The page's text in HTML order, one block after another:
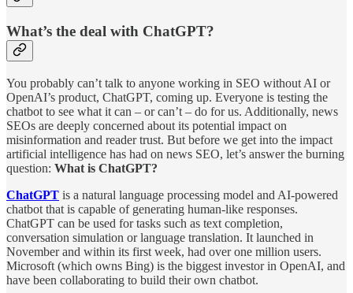
What’s the deal with ChatGPT?
You probably can’t talk to anyone working in SEO without AI or
OpenAI’s product, ChatGPT, coming up. Everyone is testing the
chatbot to see what it can – or can’t – do for us. Additionally, news
SEOs are deeply concerned about its potential impact on
misinformation and reader trust. But before we get into the impact
artificial intelligence has had on news SEO, let’s answer the burning
question: What is ChatGPT?
ChatGPT is a natural language processing model and AI-powered
chatbot that is capable of generating human-like responses.
ChatGPT can be used for tasks such as text completion,
conversation simulation or language translation. It launched in
November and within its first week, had over one million users.
Microsoft (which owns Bing) is the biggest investor in OpenAI, and
have been collaborating to build their own chatbot.